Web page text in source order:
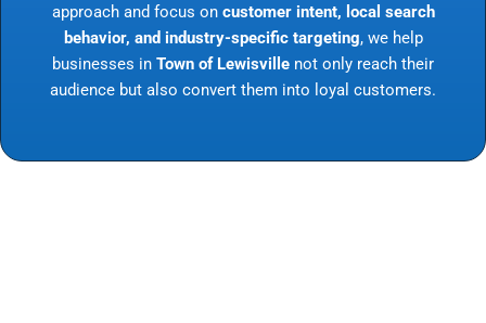
approach and focus on customer intent, local search
behavior, and industry-specific targeting, we help
businesses in Town of Lewisville not only reach their
audience but also convert them into loyal customers.